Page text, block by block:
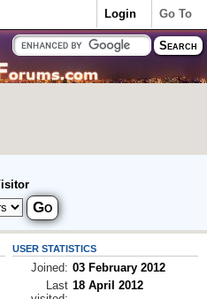
USER STATISTICS
Joined: 03 February 2012
Last 18 April 2012
Go To
Login